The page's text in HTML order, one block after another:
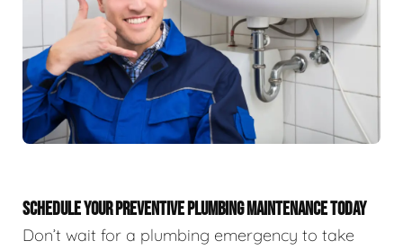
SCHEDULE YOUR PREVENTIVE PLUMBING MAINTENANCE TODAY
Don’t wait for a plumbing emergency to take